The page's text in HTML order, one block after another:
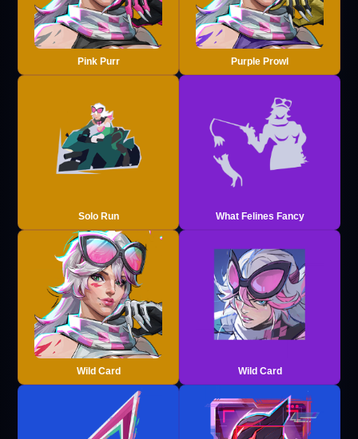
Pink Purr Purple Prowl
Solo Run What Felines Fancy
Wild Card Wild Card